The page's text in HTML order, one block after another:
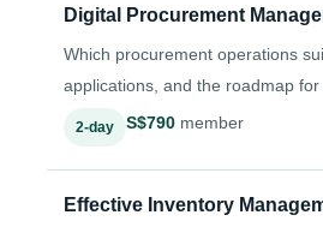
Digital Procurement
Which procurement operations
applications, and the roadmap for
2-day S$790 member
Effective Inventory